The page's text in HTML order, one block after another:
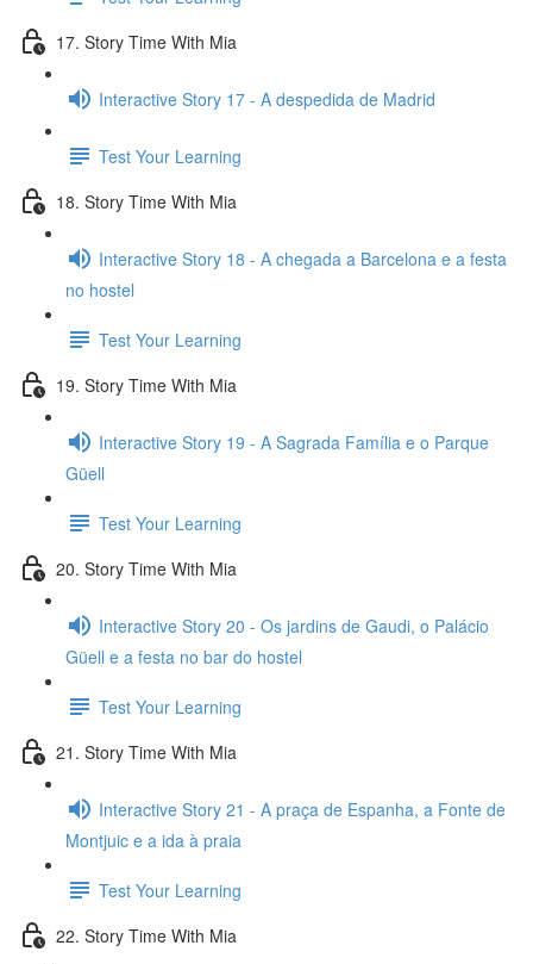
17. Story Time With Mia
Interactive Story 17 - A despedida de Madrid
Test Your Learning
18. Story Time With Mia
Interactive Story 18 - A chegada a Barcelona e a festa
no hostel
Test Your Learning
19. Story Time With Mia
Interactive Story 19 - A Sagrada Família e o Parque
Güell
Test Your Learning
20. Story Time With Mia
Interactive Story 20 - Os jardins de Gaudi, o Palácio
Güell e a festa no bar do hostel
Test Your Learning
21. Story Time With Mia
Interactive Story 21 - A praça de Espanha, a Fonte de
Montjuic e a ida à praia
Test Your Learning
22. Story Time With Mia